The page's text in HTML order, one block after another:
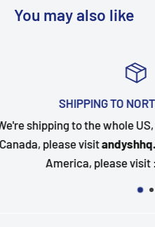
You may also like
If you are in
of North
happy to